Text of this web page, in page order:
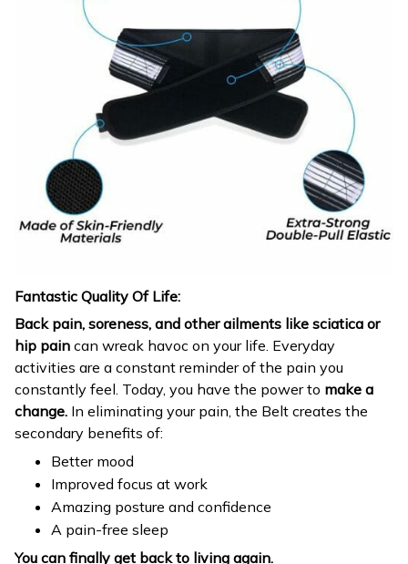
Fantastic Quality Of Life:
Back pain, soreness, and other ailments like sciatica or
hip pain can wreak havoc on your life. Everyday
activities are a constant reminder of the pain you
constantly feel. Today, you have the power to make a
change. In eliminating your pain, the Belt creates the
secondary benefits of:
Better mood
Improved focus at work
Amazing posture and confidence
A pain-free sleep
You can finally get back to living again.